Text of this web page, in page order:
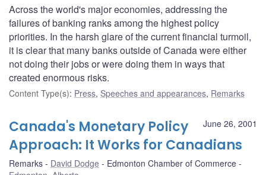
Across the world's major economies, addressing the
failures of banking ranks among the highest policy
priorities. In the harsh glare of the current financial turmoil,
it is clear that many banks outside of Canada were either
not doing their jobs or were doing them in ways that
created enormous risks.
Content Type(s): Press, Speeches and appearances, Remarks
June 26, 2001
Canada's Monetary Policy
Approach: It Works for Canadians
Remarks David Dodge
Edmonton Chamber of Commerce